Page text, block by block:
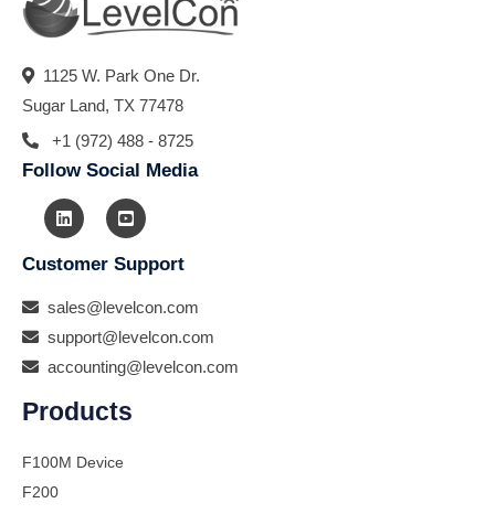
1125 W. Park One Dr.
Sugar Land, TX 77478
+1 (972) 488 - 8725
Follow Social Media
Customer Support
sales@levelcon.com
support@levelcon.com
accounting@levelcon.com
Products
F100M Device
F200